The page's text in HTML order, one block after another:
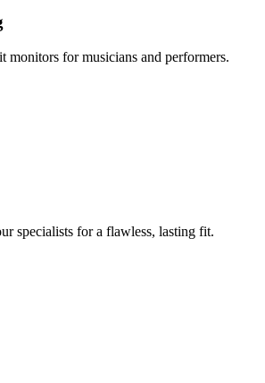
monitors for musicians and performers.
specialists for a flawless, lasting fit.